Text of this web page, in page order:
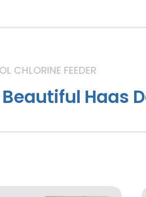
CHLORINE FEEDER
Haas